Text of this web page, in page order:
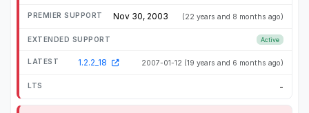
Nov 30, 2003 (22 years and 8 months ago)
Active
1.2.2_18 2007-01-12 (19 years and 6 months ago)
-